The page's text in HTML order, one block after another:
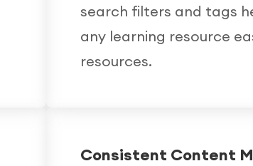
search filters and tags
any learning resource
resources.
Consistent Content